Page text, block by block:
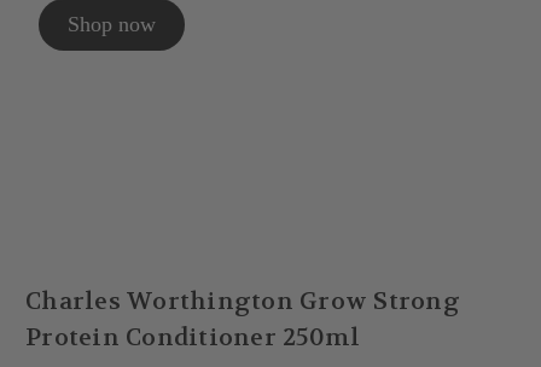
Shop now
Charles Worthington Grow Strong
Protein Conditioner 250ml